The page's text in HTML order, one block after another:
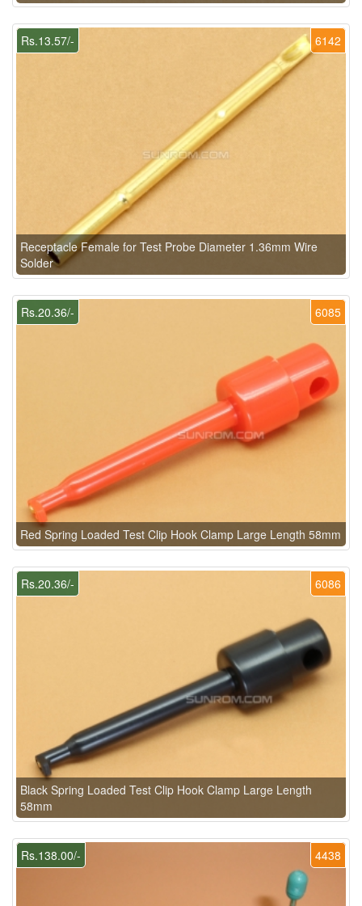
6142
Rs.13.57/-
Receptacle Female for Test Probe Diameter 1.36mm Wire
Solder
6085
Rs.20.36/-
Red Spring Loaded Test Clip Hook Clamp Large Length 58mm
6086
Rs.20.36/-
Black Spring Loaded Test Clip Hook Clamp Large Length
58mm
4438
Rs.138.00/-